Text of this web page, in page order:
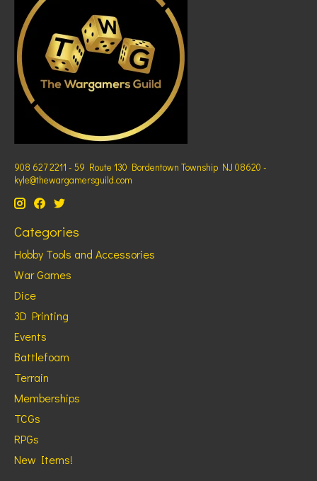
908 627 2211 - 59 Route 130 Bordentown Township NJ 08620 -
kyle@thewargamersguild.com
Categories
Hobby Tools and Accessories
War Games
Dice
3D Printing
Events
Battlefoam
Terrain
Memberships
TCGs
RPGs
New Items!